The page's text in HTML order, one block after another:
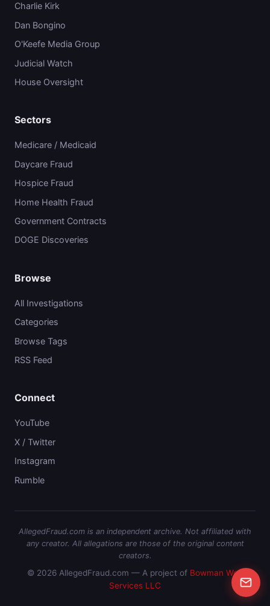
Charlie Kirk
Dan Bongino
O'Keefe Media Group
Judicial Watch
House Oversight
Sectors
Medicare / Medicaid
Daycare Fraud
Hospice Fraud
Home Health Fraud
Government Contracts
DOGE Discoveries
Browse
All Investigations
Categories
Browse Tags
RSS Feed
Connect
YouTube
X / Twitter
Instagram
Rumble
AllegedFraud.com is an independent archive. Not affiliated with
any creator. All allegations are those of the original content
creators.
© 2026 AllegedFraud.com — A project of Bowman Web
Services LLC